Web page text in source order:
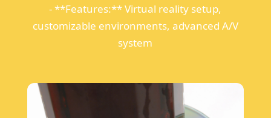
- **Features:** Virtual reality setup,
customizable environments, advanced A/V
system